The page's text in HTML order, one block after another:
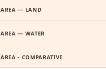
AREA — LAND
AREA — WATER
AREA - COMPARATIVE